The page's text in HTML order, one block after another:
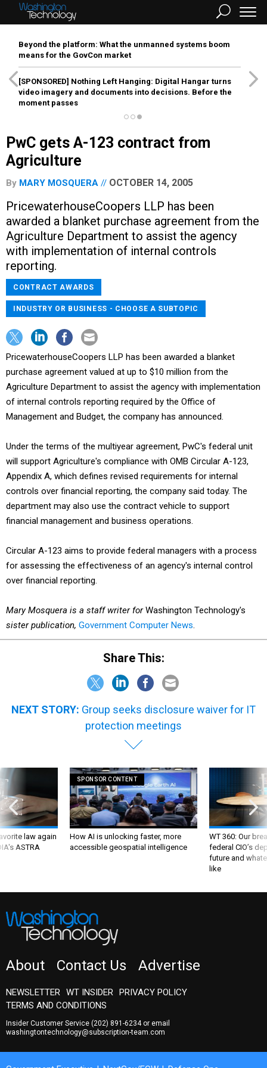
Beyond the platform: What the unmanned systems boom
means for the GovCon market
[SPONSORED] Nothing Left Hanging: Digital Hangar turns
video imagery and documents into decisions. Before the
moment passes
PwC gets A-123 contract from
Agriculture
By MARY MOSQUERA OCTOBER 14, 2005
PricewaterhouseCoopers LLP has been
awarded a blanket purchase agreement from the
Agriculture Department to assist the agency
with implementation of internal controls
reporting.
CONTRACT AWARDS
INDUSTRY OR BUSINESS - CHOOSE A SUBTOPIC
PricewaterhouseCoopers LLP has been awarded a blanket
purchase agreement valued at up to $10 million from the
Agriculture Department to assist the agency with implementation
of internal controls reporting required by the Office of
Management and Budget, the company has announced.
Under the terms of the multiyear agreement, PwC's federal unit
will support Agriculture's compliance with OMB Circular A-123,
Appendix A, which defines revised requirements for internal
controls over financial reporting, the company said today. The
department may also use the contract vehicle to support
financial management and business operations.
Circular A-123 aims to provide federal managers with a process
for assessing the effectiveness of an agency's internal control
over financial reporting.
Mary Mosquera is a staff writer forWashington Technology's
sister publication, Government Computer News.
Share This:
NEXT STORY: Group seeks disclosure waiver for IT
protection meetings
law again
ASTRA
SPONSOR CONTENT
How AI is unlocking faster, more
accessible geospatial intelligence
WT 360: Our
federal CIO’s
future and
like
About Contact Us Advertise
NEWSLETTER WT INSIDER
PRIVACY POLICY
TERMS AND CONDITIONS
Insider Customer Service (202) 891-6234or email
washingtontechnology@subscription-team.com